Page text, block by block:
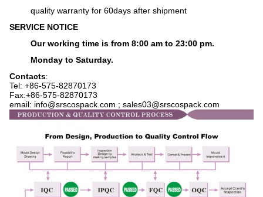
quality warranty for 60days after shipment
SERVICE NOTICE
Our working time is from 8:00 am to 23:00 pm.
Monday to Saturday.
Contacts:
Tel: +86-575-82870173
Fax:+86-575-82870173
email: info@srscospack.com ; sales03@srscospack.com